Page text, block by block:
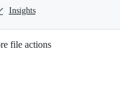
Insights
file actions